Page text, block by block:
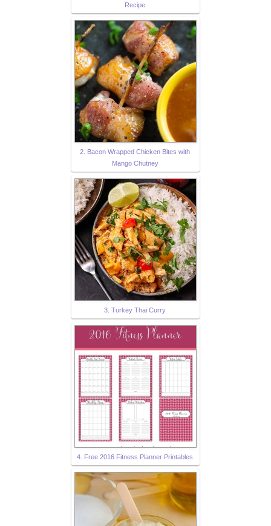
Recipe
2. Bacon Wrapped Chicken Bites with
Mango Chutney
3. Turkey Thai Curry
4. Free 2016 Fitness Planner Printables